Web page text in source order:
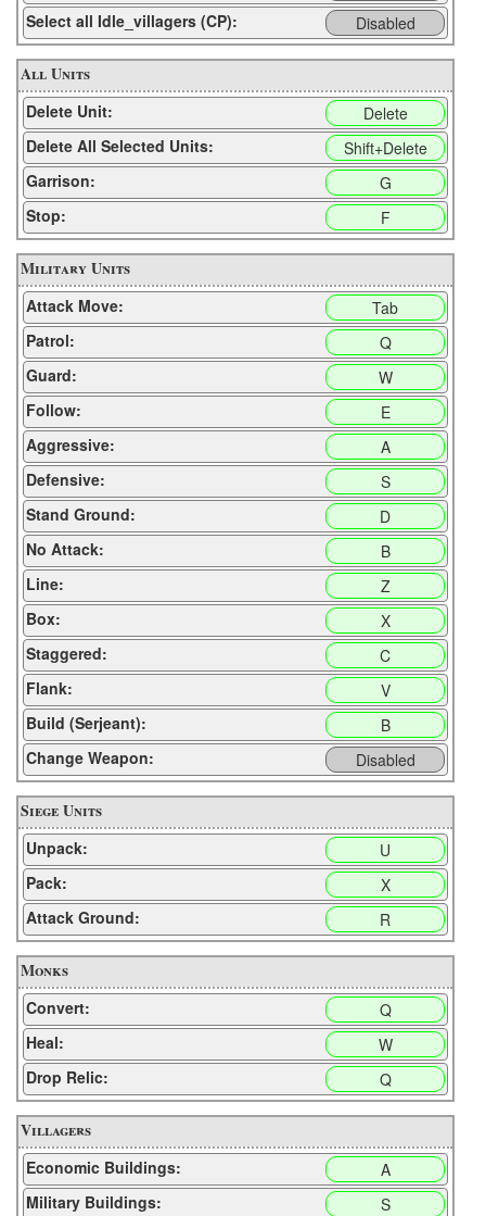
Select all Idle_villagers (CP): Disabled
All Units
Delete Unit:
Delete
Delete All Selected Units:
Shift+Delete
Garrison:
G
Stop:
F
Military Units
Attack Move:
Tab
Patrol:
Q
Guard:
W
Follow:
E
Aggressive:
A
Defensive:
S
Stand Ground:
D
No Attack:
B
Line:
Z
Box:
X
Staggered:
C
Flank:
V
Build (Serjeant):
B
Change Weapon:
Disabled
Siege Units
Unpack:
U
Pack:
X
Attack Ground:
R
Monks
Convert:
Q
Heal:
W
Drop Relic:
Q
Villagers
Economic Buildings:
A
Military Buildings:
S